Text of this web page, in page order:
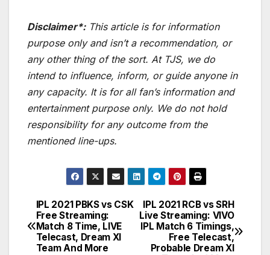
Disclaimer*:This article is for information
purpose only and isn’t a recommendation, or
any other thing of the sort. At TJS, we do
intend to influence, inform, or guide anyone in
any capacity. It is for all fan’s information and
entertainment purpose only. We do not hold
responsibility for any outcome from the
mentioned line-ups.
Post
navigation
IPL 2021 RCB vs SRH
Live Streaming: VIVO
IPL Match 6 Timings,
Free Telecast,
Probable Dream XI
IPL 2021 PBKS vs CSK
Free Streaming:
Match 8 Time, LIVE
Telecast, Dream XI
Team And More